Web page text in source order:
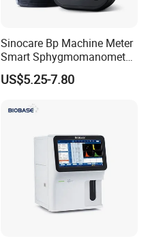
Sinocare Bp Machine Meter
Smart Sphygmomanometer
Digital Blood Pressure
Monitor
US$5.25-7.80